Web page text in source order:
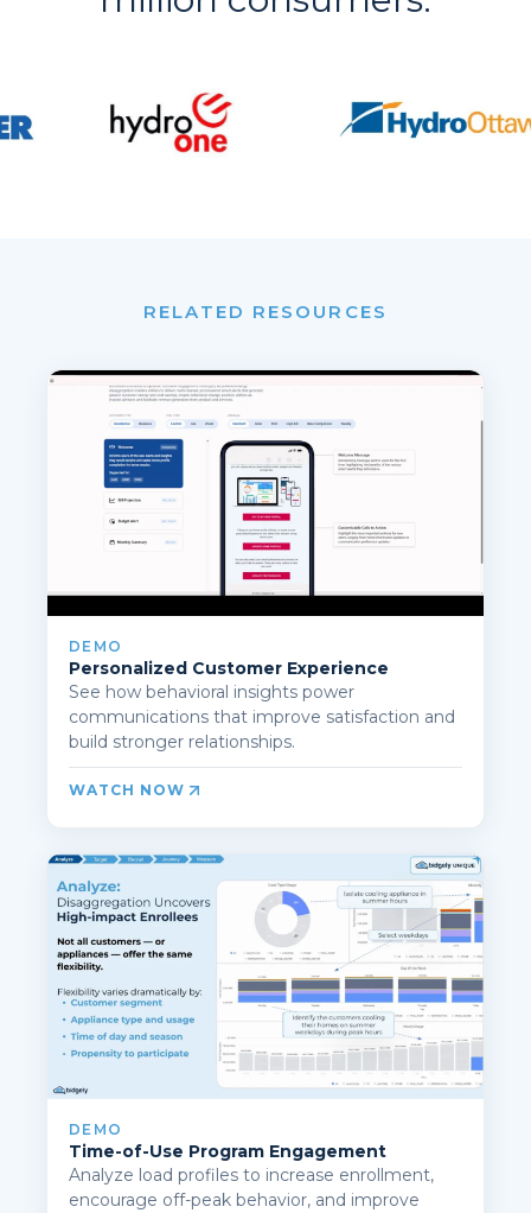
RELATED RESOURCES
DEMO
Personalized Customer Experience
See how behavioral insights power
communications that improve satisfaction and
build stronger relationships.
WATCH NOW
DEMO
Time-of-Use Program Engagement
Analyze load profiles to increase enrollment,
encourage off-peak behavior, and improve